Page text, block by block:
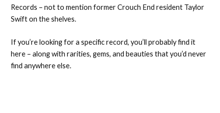
Records – not to mention former Crouch End resident Taylor
Swift on the shelves.
If you’re looking for a specific record, you’ll probably find it
here – along with rarities, gems, and beauties that you’d never
find anywhere else.